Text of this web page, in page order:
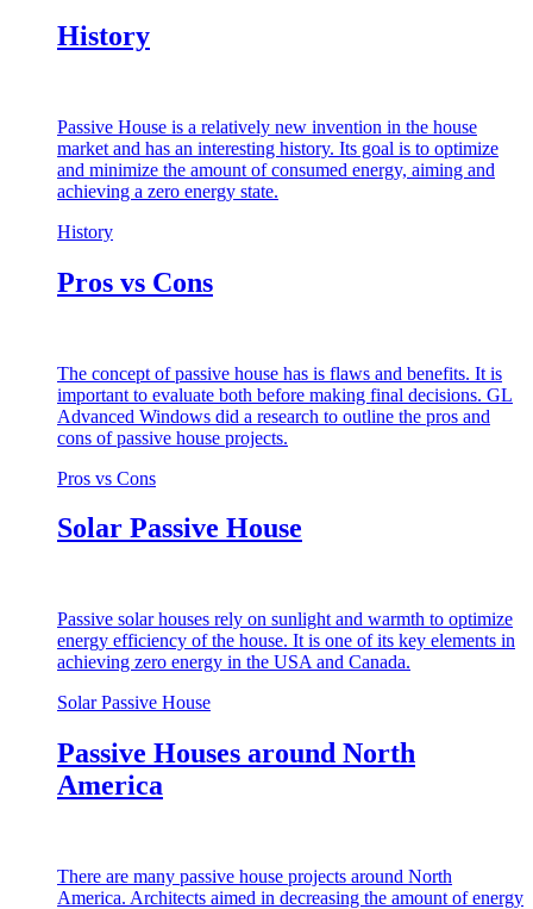
History
Passive House is a relatively new invention in the house
market and has an interesting history. Its goal is to optimize
and minimize the amount of consumed energy, aiming and
achieving a zero energy state.
History
Pros vs Cons
The concept of passive house has is flaws and benefits. It is
important to evaluate both before making final decisions. GL
Advanced Windows did a research to outline the pros and
cons of passive house projects.
Pros vs Cons
Solar Passive House
Passive solar houses rely on sunlight and warmth to optimize
energy efficiency of the house. It is one of its key elements in
achieving zero energy in the USA and Canada.
Solar Passive House
Passive Houses around North
America
There are many passive house projects around North
America. Architects aimed in decreasing the amount of energy